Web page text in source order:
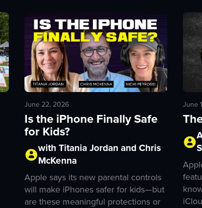
June 22, 2026
Is the iPhone Finally Safe
for Kids?
with Titania Jordan and Chris
McKenna
Apple says its new parental controls
will make iPhones safer for kids—but
are these meaningful protections or
June